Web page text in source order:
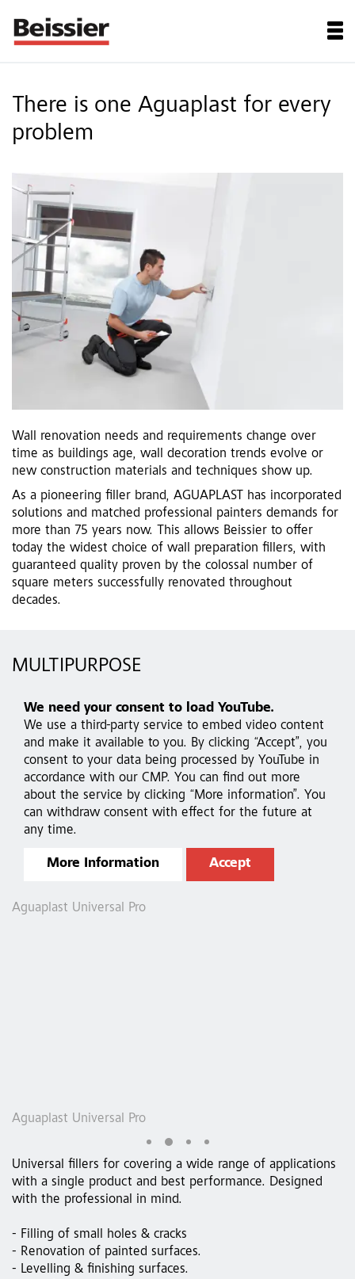
There is one Aguaplast for every
problem
Wall renovation needs and requirements change over
time as buildings age, wall decoration trends evolve or
new construction materials and techniques show up.
As a pioneering filler brand, AGUAPLAST has incorporated
solutions and matched professional painters demands for
more than 75 years now. This allows Beissier to offer
today the widest choice of wall preparation fillers, with
guaranteed quality proven by the colossal number of
square meters successfully renovated throughout
decades.
MULTIPURPOSE
We need your consent to load YouTube.
We use a third-party service to embed video content
and make it available to you. By clicking “Accept”, you
consent to your data being processed by YouTube in
accordance with our CMP. You can find out more
about the service by clicking “More information”. You
can withdraw consent with effect for the future at
any time.
More Information Accept
Aguaplast Universal Pro
Aguaplast Universal Pro
Universal fillers for covering a wide range of applications
with a single product and best performance. Designed
with the professional in mind.
- Filling of small holes & cracks
- Renovation of painted surfaces.
- Levelling & finishing surfaces.